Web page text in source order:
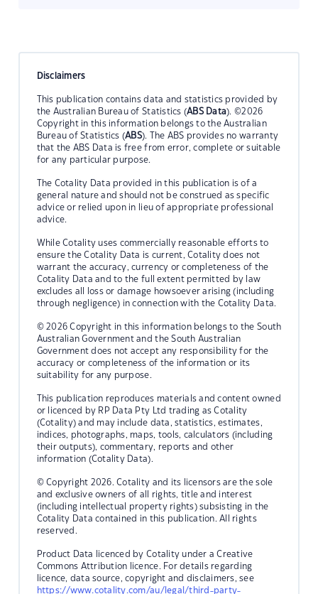
Disclaimers
This publication contains data and statistics provided by
the Australian Bureau of Statistics (ABS Data). ©2026
Copyright in this information belongs to the Australian
Bureau of Statistics (ABS). The ABS provides no warranty
that the ABS Data is free from error, complete or suitable
for any particular purpose.
The Cotality Data provided in this publication is of a
general nature and should not be construed as specific
advice or relied upon in lieu of appropriate professional
advice.
While Cotality uses commercially reasonable efforts to
ensure the Cotality Data is current, Cotality does not
warrant the accuracy, currency or completeness of the
Cotality Data and to the full extent permitted by law
excludes all loss or damage howsoever arising (including
through negligence) in connection with the Cotality Data.
© 2026 Copyright in this information belongs to the South
Australian Government and the South Australian
Government does not accept any responsibility for the
accuracy or completeness of the information or its
suitability for any purpose.
This publication reproduces materials and content owned
or licenced by RP Data Pty Ltd trading as Cotality
(Cotality) and may include data, statistics, estimates,
indices, photographs, maps, tools, calculators (including
their outputs), commentary, reports and other
information (Cotality Data).
© Copyright 2026. Cotality and its licensors are the sole
and exclusive owners of all rights, title and interest
(including intellectual property rights) subsisting in the
Cotality Data contained in this publication. All rights
reserved.
Product Data licenced by Cotality under a Creative
Commons Attribution licence. For details regarding
licence, data source, copyright and disclaimers, see
https://www.cotality.com/au/legal/third-party-